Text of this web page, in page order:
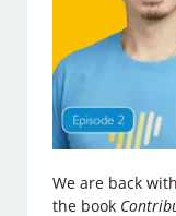
We are back with
the book